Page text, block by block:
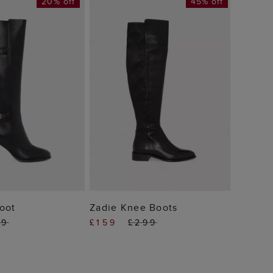
BAG ADD TO BAG
Zadie Knee Boots
£159 £299